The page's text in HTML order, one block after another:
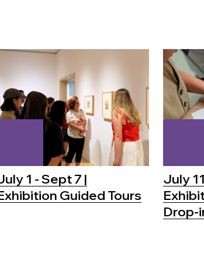
1 - Sept 7 |
Guided Tours
July
Drop-